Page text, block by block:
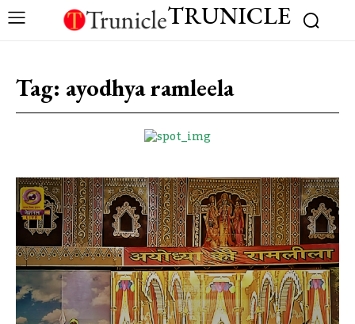
TRUNICLE
Tag: ayodhya ramleela